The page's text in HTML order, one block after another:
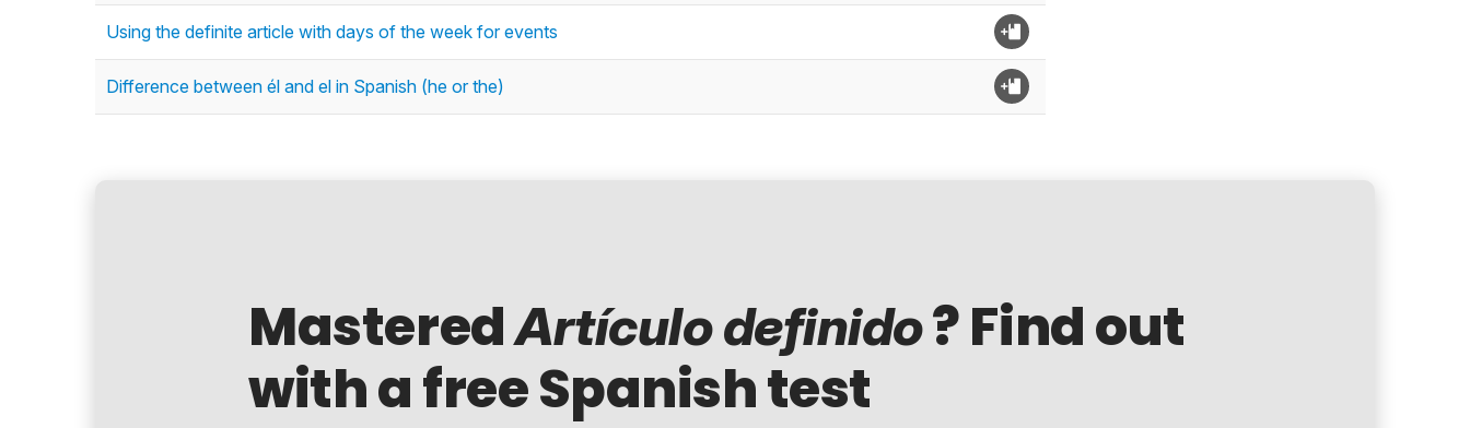
Using the definite article with days of the week for events
Difference between él and el in Spanish (he or the)
MasteredArtículo definido? Find out
with a free Spanish test